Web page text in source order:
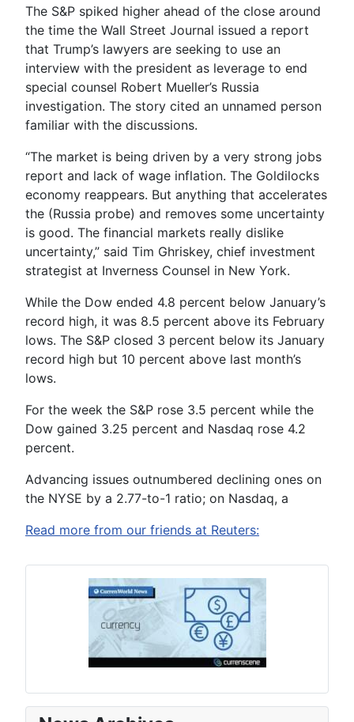
The S&P spiked higher ahead of the close around
the time the Wall Street Journal issued a report
that Trump’s lawyers are seeking to use an
interview with the president as leverage to end
special counsel Robert Mueller’s Russia
investigation. The story cited an unnamed person
familiar with the discussions.
“The market is being driven by a very strong jobs
report and lack of wage inflation. The Goldilocks
economy reappears. But anything that accelerates
the (Russia probe) and removes some uncertainty
is good. The financial markets really dislike
uncertainty,” said Tim Ghriskey, chief investment
strategist at Inverness Counsel in New York.
While the Dow ended 4.8 percent below January’s
record high, it was 8.5 percent above its February
lows. The S&P closed 3 percent below its January
record high but 10 percent above last month’s
lows.
For the week the S&P rose 3.5 percent while the
Dow gained 3.25 percent and Nasdaq rose 4.2
percent.
Advancing issues outnumbered declining ones on
the NYSE by a 2.77-to-1 ratio; on Nasdaq, a
Read more from our friends at Reuters: